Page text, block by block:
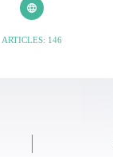
ARTICLES: 146